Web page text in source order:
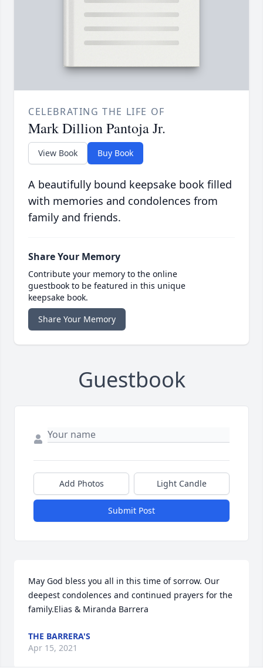
CELEBRATING THE LIFE OF
Mark Dillion Pantoja Jr.
View Book Buy Book
A beautifully bound keepsake book filled
with memories and condolences from
family and friends.
Share Your Memory
Contribute your memory to the online
guestbook to be featured in this unique
keepsake book.
Share Your Memory
Guestbook
Add Photos Light Candle
Submit Post
May God bless you all in this time of sorrow. Our
deepest condolences and continued prayers for the
family.Elias & Miranda Barrera
THE BARRERA'S
Apr 15, 2021